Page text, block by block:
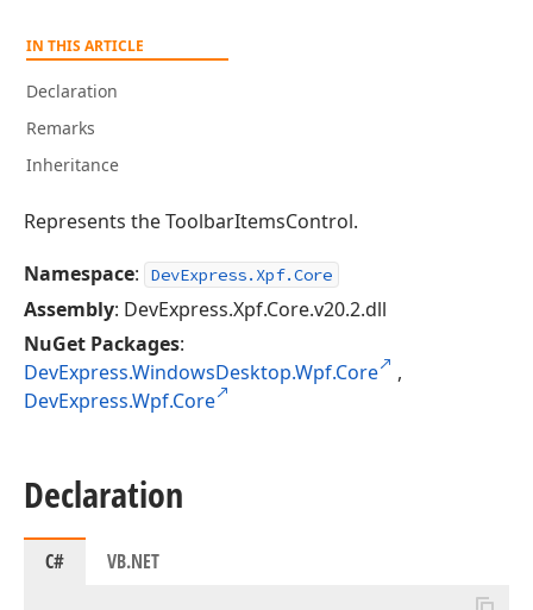
IN THIS ARTICLE
Declaration
Remarks
Inheritance
Represents the ToolbarItemsControl.
Namespace: DevExpress.Xpf.Core
Assembly: DevExpress.Xpf.Core.v20.2.dll
NuGet Packages:
DevExpress.WindowsDesktop.Wpf.Core
,
DevExpress.Wpf.Core
Declaration
C# VB.NET